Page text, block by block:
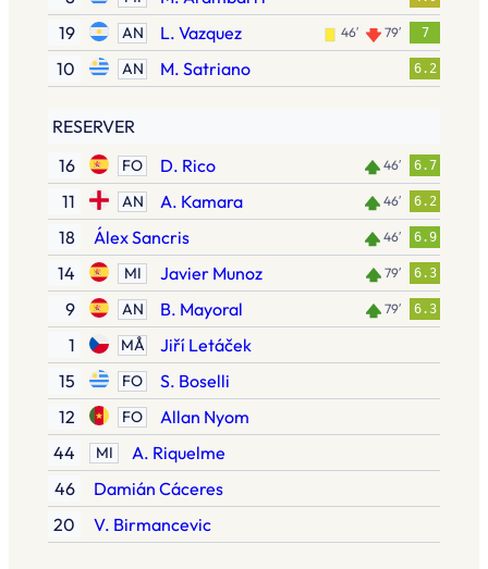
19 AN L. Vazquez 46′ 79′ 7
10 AN M. Satriano 6.2
RESERVER
16
FO D. Rico 46′ 6.7
11 AN A. Kamara 46′ 6.2
18 Álex Sancris 46′ 6.9
14 MI Javier Munoz 79′ 6.3
9 AN B. Mayoral 79′ 6.3
1 MÅ
Jiří Letáček
15
FO
S. Boselli
12
FO
Allan Nyom
44
MI
A. Riquelme
46
Damián Cáceres
20
V. Birmancevic